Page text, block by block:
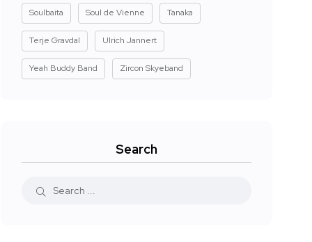
Soulbaita Soul de Vienne Tanaka
Terje Gravdal Ulrich Jannert
Yeah Buddy Band Zircon Skyeband
Search